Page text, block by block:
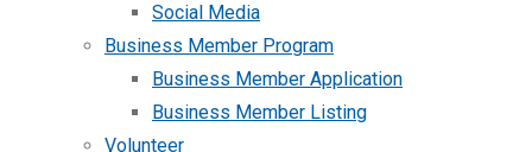
Social Media
Business Member Program
Business Member Application
Business Member Listing
Volunteer